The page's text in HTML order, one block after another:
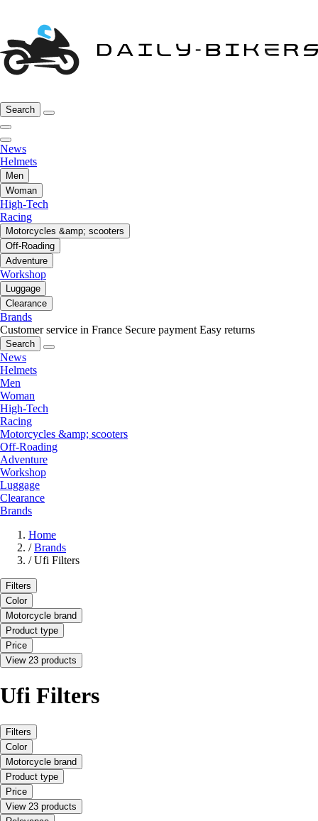
Search
News
Helmets
Men
Woman
High-Tech
Racing
Motorcycles &amp; scooters
Off-Roading
Adventure
Workshop
Luggage
Clearance
Brands
Customer service in France Secure payment Easy returns
Search
News
Helmets
Men
Woman
High-Tech
Racing
Motorcycles &amp; scooters
Off-Roading
Adventure
Workshop
Luggage
Clearance
Brands
Home
/ Brands
/ Ufi Filters
Filters
Color
Motorcycle brand
Product type
Price
View 23 products
Ufi Filters
Filters
Color
Motorcycle brand
Product type
Price
View 23 products